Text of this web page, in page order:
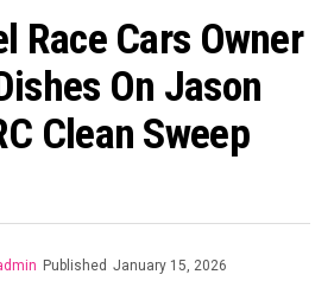
Race Cars Owner
On Jason
Clean Sweep
Published January 15, 2026